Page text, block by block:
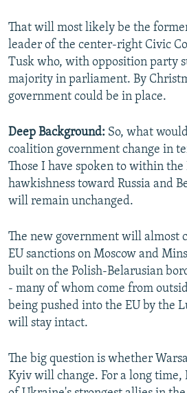
That will most likely be the
leader of the center-right Civic
Tusk who, with opposition party
majority in parliament. By
government could be in place.
Deep Background: So, what
coalition government change in
Those I have spoken to within the
hawkishness toward Russia and
will remain unchanged.
The new government will almost
EU sanctions on Moscow and
built on the Polish-Belarusian
- many of whom come from
being pushed into the EU by the
will stay intact.
The big question is whether
Kyiv will change. For a long time,